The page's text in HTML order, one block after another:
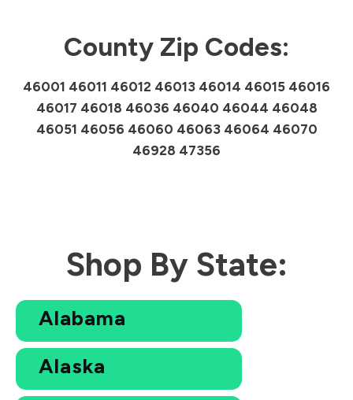
County Zip Codes:
46001 46011 46012 46013 46014 46015 46016
46017 46018 46036 46040 46044 46048
46051 46056 46060 46063 46064 46070
46928 47356
Shop By State:
Alabama
Alaska